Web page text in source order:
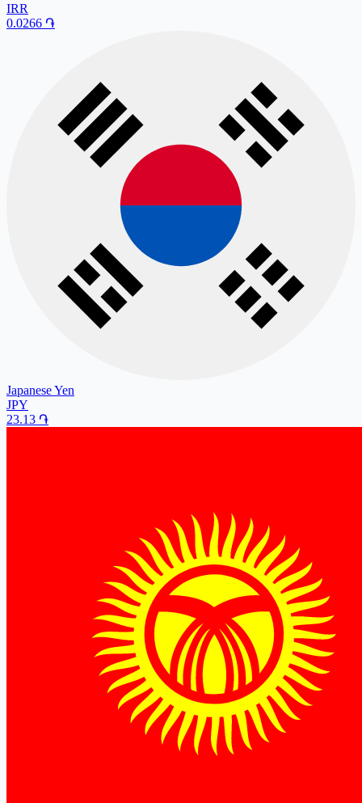
IRR
0.0266 ֏
Japanese Yen
JPY
23.13 ֏